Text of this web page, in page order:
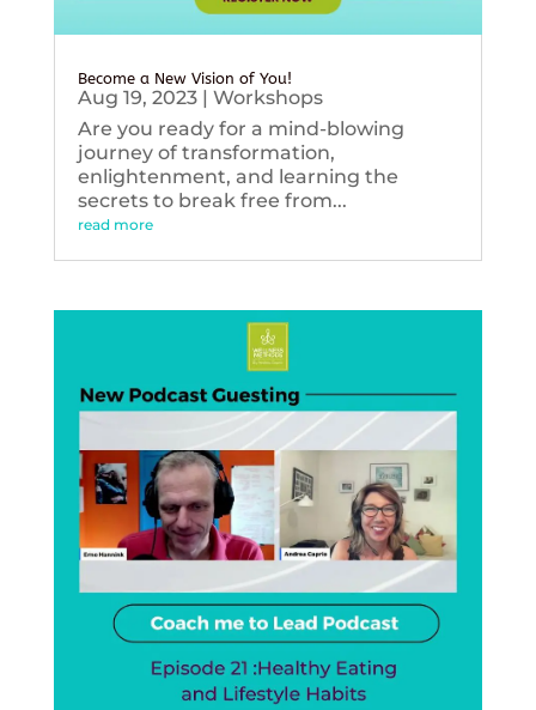
Become a New Vision of You!
Aug 19, 2023| Workshops
Are you ready for a mind-blowing
journey of transformation,
enlightenment, and learning the
secrets to break free from...
read more